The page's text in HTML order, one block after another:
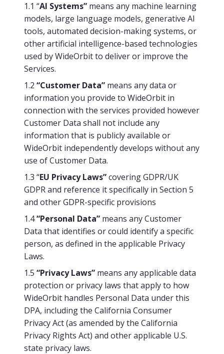
1.1 “AI Systems” means any machine learning
models, large language models, generative AI
tools, automated decision-making systems, or
other artificial intelligence-based technologies
used by WideOrbit to deliver or improve the
Services.
1.2 “Customer Data” means any data or
information you provide to WideOrbit in
connection with the services provided however
Customer Data shall not include any
information that is publicly available or
WideOrbit independently develops without any
use of Customer Data.
1.3 “EU Privacy Laws”covering GDPR/UK
GDPR and reference it specifically in Section 5
and other GDPR-specific provisions
1.4“Personal Data” means any Customer
Data that identifies or could identify a specific
person, as defined in the applicable Privacy
Laws.
1.5 “Privacy Laws” means any applicable data
protection or privacy laws that apply to how
WideOrbit handles Personal Data under this
DPA, including the California Consumer
Privacy Act (as amended by the California
Privacy Rights Act) and other applicable U.S.
state privacy laws.